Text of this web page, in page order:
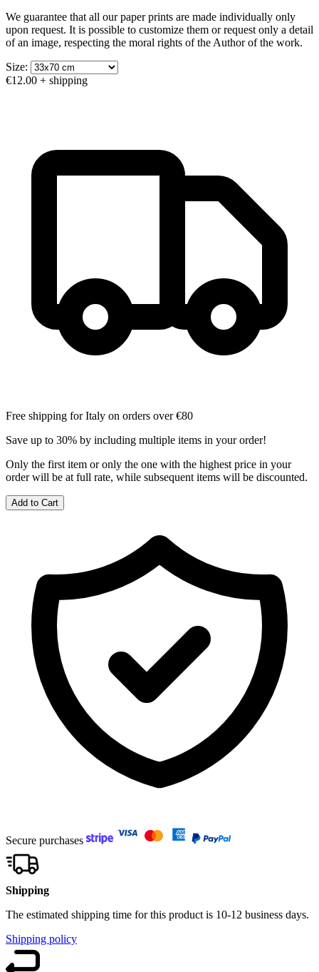
We guarantee that all our paper prints are made individually only
upon request. It is possible to customize them or request only a detail
of an image, respecting the moral rights of the Author of the work.
Size:
€12.00 + shipping
Free shipping for Italy on orders over €80
Save up to 30% by including multiple items in your order!
Only the first item or only the one with the highest price in your
order will be at full rate, while subsequent items will be discounted.
Add to Cart
Secure purchases
Shipping
The estimated shipping time for this product is 10-12 business days.
Shipping policy